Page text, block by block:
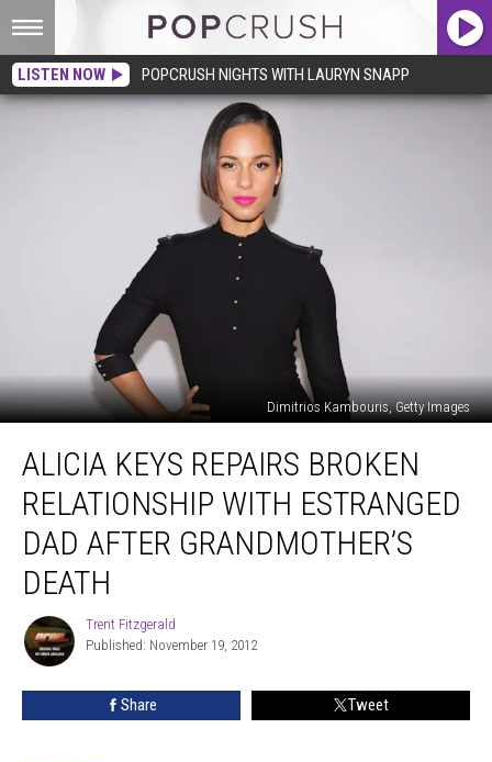
LISTEN NOW POPCRUSH NIGHTS WITH LAURYN SNAPP
Dimitrios Kambouris, Getty Images
Keys
Repairs
Broken
Relationship
With
Estranged
After
Grandmother’s
ALICIA KEYS REPAIRS BROKEN
RELATIONSHIP WITH ESTRANGED
DAD AFTER GRANDMOTHER’S
DEATH
Trent
Fitzgerald
Trent Fitzgerald
Published: November 19, 2012
Share Tweet